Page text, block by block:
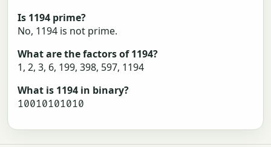
Is 1194 prime?
No, 1194 is not prime.
What are the factors of 1194?
1, 2, 3, 6, 199, 398, 597, 1194
What is 1194 in binary?
10010101010